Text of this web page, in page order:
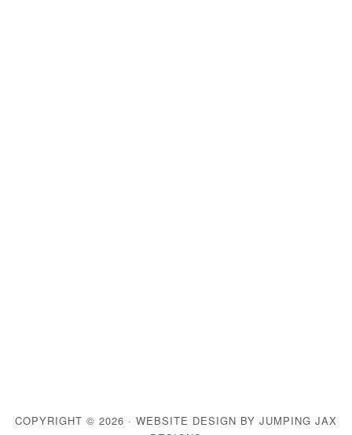
COPYRIGHT © 2026 · WEBSITE DESIGN BY JUMPING JAX